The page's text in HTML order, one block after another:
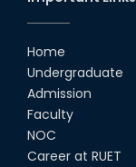
Home
Undergraduate
Admission
Faculty
NOC
Career at RUET